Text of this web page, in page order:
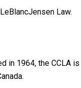
Law.
in 1964, the CCLA is